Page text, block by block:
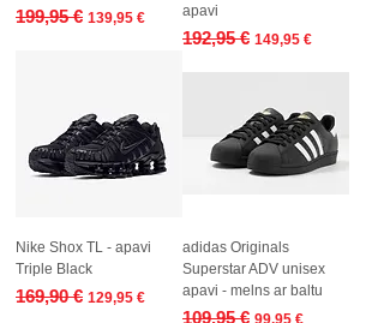
Regular Price
199,95 € Sale Price
139,95 €
apavi
Regular Price
192,95 € Sale Price
149,95 €
Nike Shox TL - apavi
Triple Black
Regular Price
169,90 € Sale Price
129,95 €
adidas Originals
Superstar ADV unisex
apavi - melns ar baltu
Regular Price
109,95 € Sale Price
99,95 €